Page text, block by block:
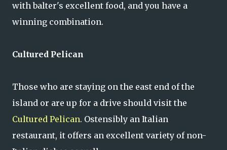
with balter's excellent food, and you have a
winning combination.
Cultured Pelican
Those who are staying on the east end of the
island or are up for a drive should visit the
Cultured Pelican. Ostensibly an Italian
restaurant, it offers an excellent variety of non-